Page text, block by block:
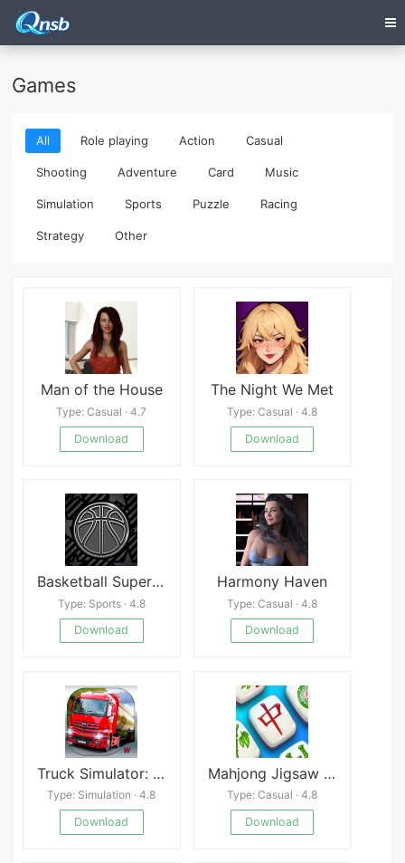
Games
All Role playing Action Casual
Shooting Adventure Card Music
Simulation Sports Puzzle Racing
Strategy Other
Man of the House
Type: Casual · 4.7
Download
The Night We Met
Type: Casual · 4.8
Download
Basketball Superstar 2
Type: Sports · 4.8
Download
Harmony Haven
Type: Casual · 4.8
Download
Truck Simulator: Europe 2
Type: Simulation · 4.8
Download
Mahjong Jigsaw Puzzle Game
Type: Casual · 4.8
Download